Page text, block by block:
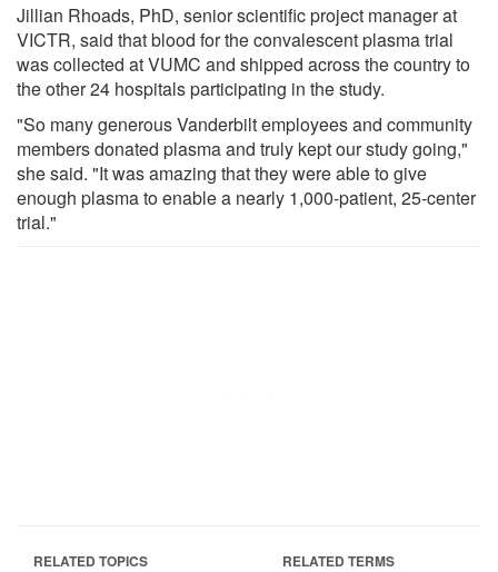
Jillian Rhoads, PhD, senior scientific project manager at
VICTR, said that blood for the convalescent plasma trial
was collected at VUMC and shipped across the country to
the other 24 hospitals participating in the study.
"So many generous Vanderbilt employees and community
members donated plasma and truly kept our study going,"
she said. "It was amazing that they were able to give
enough plasma to enable a nearly 1,000-patient, 25-center
trial."
RELATED TOPICS RELATED TERMS